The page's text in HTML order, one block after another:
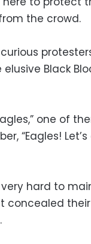
the crowd.
Black
one of
“Eagles! Let’s
hard to
concealed